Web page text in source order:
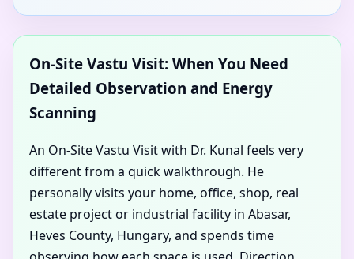
On-Site Vastu Visit: When You Need
Detailed Observation and Energy
Scanning
An On-Site Vastu Visit with Dr. Kunal feels very
different from a quick walkthrough. He
personally visits your home, office, shop, real
estate project or industrial facility in Abasar,
Heves County, Hungary, and spends time